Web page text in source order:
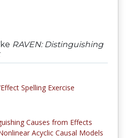
RAVEN: Distinguishing
Spelling Exercise
Causes from Effects
Acyclic Causal Models